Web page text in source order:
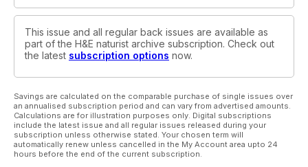
This issue and all regular back issues are available as
part of the H&E naturist archive subscription. Check out
the latest subscription options now.
Savings are calculated on the comparable purchase of single issues over
an annualised subscription period and can vary from advertised amounts.
Calculations are for illustration purposes only. Digital subscriptions
include the latest issue and all regular issues released during your
subscription unless otherwise stated. Your chosen term will
automatically renew unless cancelled in the My Account area upto 24
hours before the end of the current subscription.